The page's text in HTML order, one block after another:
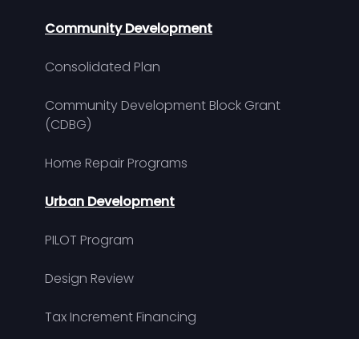
Community Development
Consolidated Plan
Community Development Block Grant
(CDBG)
Home Repair Programs
Urban Development
PILOT Program
Design Review
Tax Increment Financing